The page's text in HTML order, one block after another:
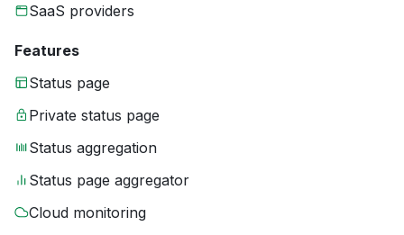
SaaS providers
Features
Status page
Private status page
Status aggregation
Status page aggregator
Cloud monitoring